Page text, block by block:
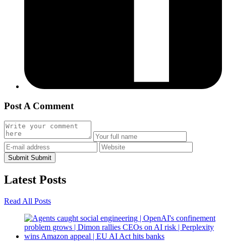
Post A Comment
Submit Submit
Latest Posts
Read All Posts